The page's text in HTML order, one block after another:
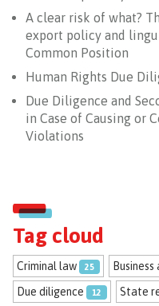
A clear risk of what?
export policy and
Common Position
Human Rights Due
Due Diligence and
in Case of Causing or
Violations
Tag cloud
Criminal law 25
Due diligence 12 State